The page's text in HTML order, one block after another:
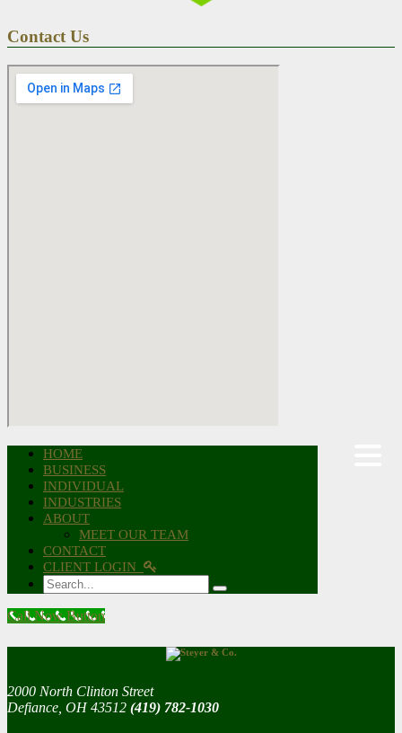
Contact Us
HOME
BUSINESS
INDIVIDUAL
INDUSTRIES
ABOUT
MEET OUR TEAM
CONTACT
CLIENT LOGIN
Search
Call Now Button
2000 North Clinton Street
Defiance, OH 43512 (419) 782-1030